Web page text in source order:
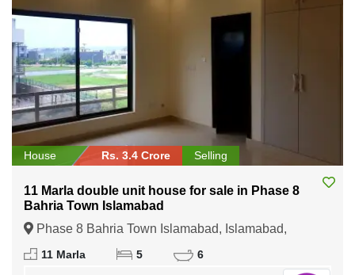
House Rs. 3.4 Crore Selling
11 Marla double unit house for sale in Phase 8
Bahria Town Islamabad
Phase 8 Bahria Town Islamabad, Islamabad,
Federal Capital of Pakistan
11 Marla 5 6